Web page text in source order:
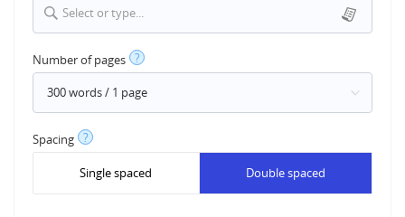
Select or type...
Number of pages ?
Spacing ?
Single spaced Double spaced